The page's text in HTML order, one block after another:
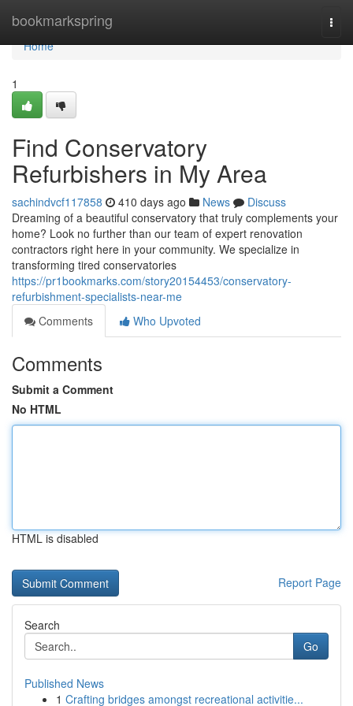
bookmarkspring
Home
Home
1
Find Conservatory
Refurbishers in My Area
sachindvcf117858 410 days ago News
Discuss
Dreaming of a beautiful conservatory that truly complements your
home? Look no further than our team of expert renovation
contractors right here in your community. We specialize in
transforming tired conservatories
https://pr1bookmarks.com/story20154453/conservatory-
refurbishment-specialists-near-me
Comments
Who Upvoted
Comments
Submit a Comment
No HTML
HTML is disabled
Report Page
Search
Go
Published News
1 Crafting bridges amongst recreational activitie...